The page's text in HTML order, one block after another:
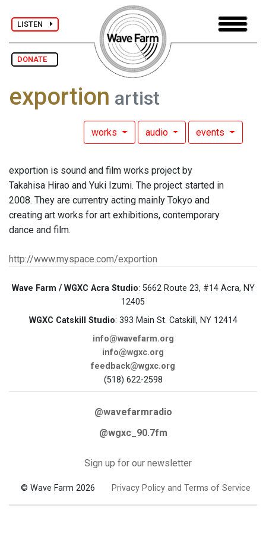
LISTEN
DONATE
exportion artist
works audio events
exportion is sound and film works project by
Takahisa Hirao and Yuki Izumi. The project started in
2008. They are currentry acting mainly Tokyo and
creating art works for art exhibitions, contemporary
dance and film.
http://www.myspace.com/exportion
Wave Farm / WGXC Acra Studio: 5662 Route 23, #14 Acra, NY
12405
WGXC Catskill Studio: 393 Main St. Catskill, NY 12414
info@wavefarm.org
info@wgxc.org
feedback@wgxc.org
(518) 622-2598
@wavefarmradio
@wgxc_90.7fm
Sign up for our newsletter
© Wave Farm 2026 Privacy Policy and Terms of Service